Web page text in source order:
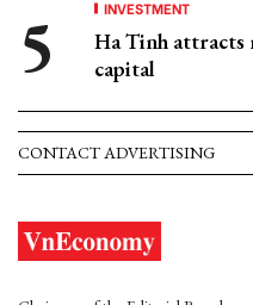
INVESTMENT
Ha Tinh attracts
capital
CONTACT ADVERTISING